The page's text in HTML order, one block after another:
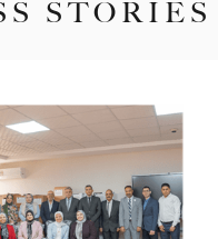
STORIES